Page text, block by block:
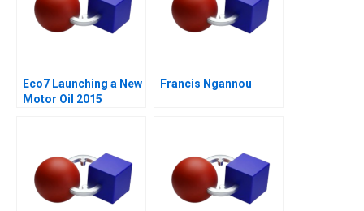
Eco7 Launching a New
Motor Oil 2015
Francis Ngannou